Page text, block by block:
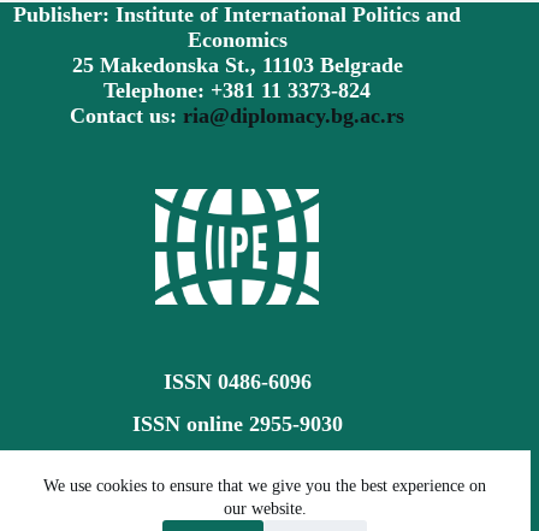
We use cookies to ensure that we give you the best experience on
our website.
Publisher: Institute of International Politics and
Economics
25 Makedonska St., 11103 Belgrade
Telephone: +381 11 3373-824
Contact us:ria@diplomacy.bg.ac.rs
ISSN 0486-6096
ISSN online 2955-9030
Creative Commons CC BY-SA 4.0